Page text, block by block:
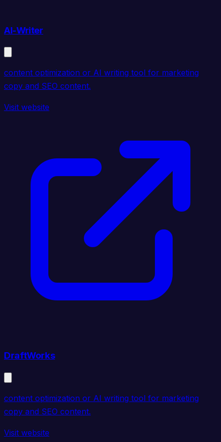
AI-Writer
content optimization or AI writing tool for marketing
copy and SEO content.
Visit website
DraftWorks
content optimization or AI writing tool for marketing
copy and SEO content.
Visit website